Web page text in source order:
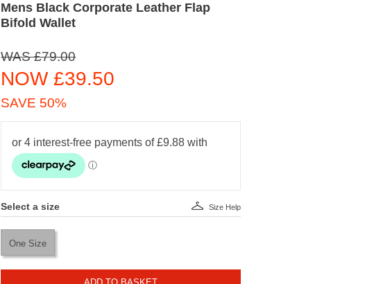
Mens Black Corporate Leather Flap
Bifold Wallet
WAS £79.00
NOW £39.50
SAVE 50%
Select a size
One Size
Size Help